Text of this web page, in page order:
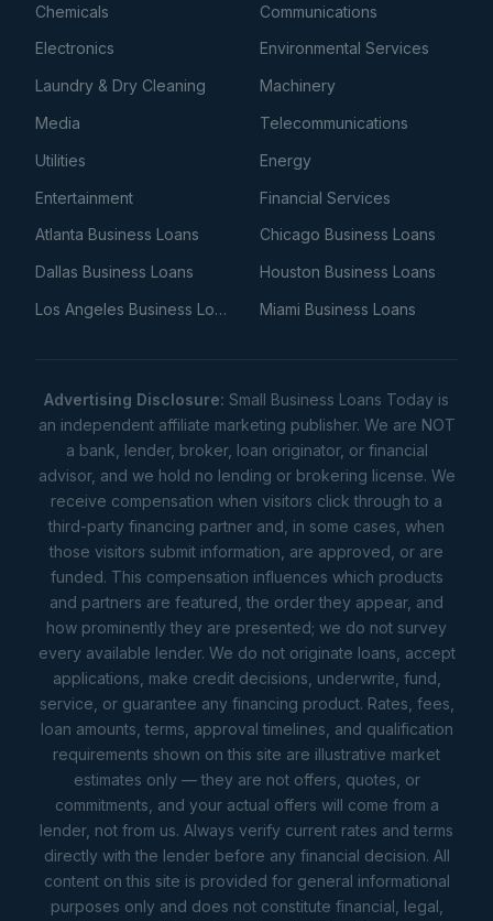
Chemicals
Communications
Electronics
Environmental Services
Laundry & Dry Cleaning
Machinery
Media
Telecommunications
Utilities
Energy
Entertainment
Financial Services
Atlanta Business Loans
Chicago Business Loans
Dallas Business Loans
Houston Business Loans
Los Angeles Business Loans
Miami Business Loans
Advertising Disclosure: Small Business Loans Today is
an independent affiliate marketing publisher. We are NOT
a bank, lender, broker, loan originator, or financial
advisor, and we hold no lending or brokering license. We
receive compensation when visitors click through to a
third-party financing partner and, in some cases, when
those visitors submit information, are approved, or are
funded. This compensation influences which products
and partners are featured, the order they appear, and
how prominently they are presented; we do not survey
every available lender. We do not originate loans, accept
applications, make credit decisions, underwrite, fund,
service, or guarantee any financing product. Rates, fees,
loan amounts, terms, approval timelines, and qualification
requirements shown on this site are illustrative market
estimates only — they are not offers, quotes, or
commitments, and your actual offers will come from a
lender, not from us. Always verify current rates and terms
directly with the lender before any financial decision. All
content on this site is provided for general informational
purposes only and does not constitute financial, legal,